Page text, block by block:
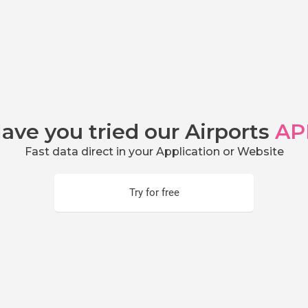
you tried our Airports
Fast data direct in your Application or Website
Try for free